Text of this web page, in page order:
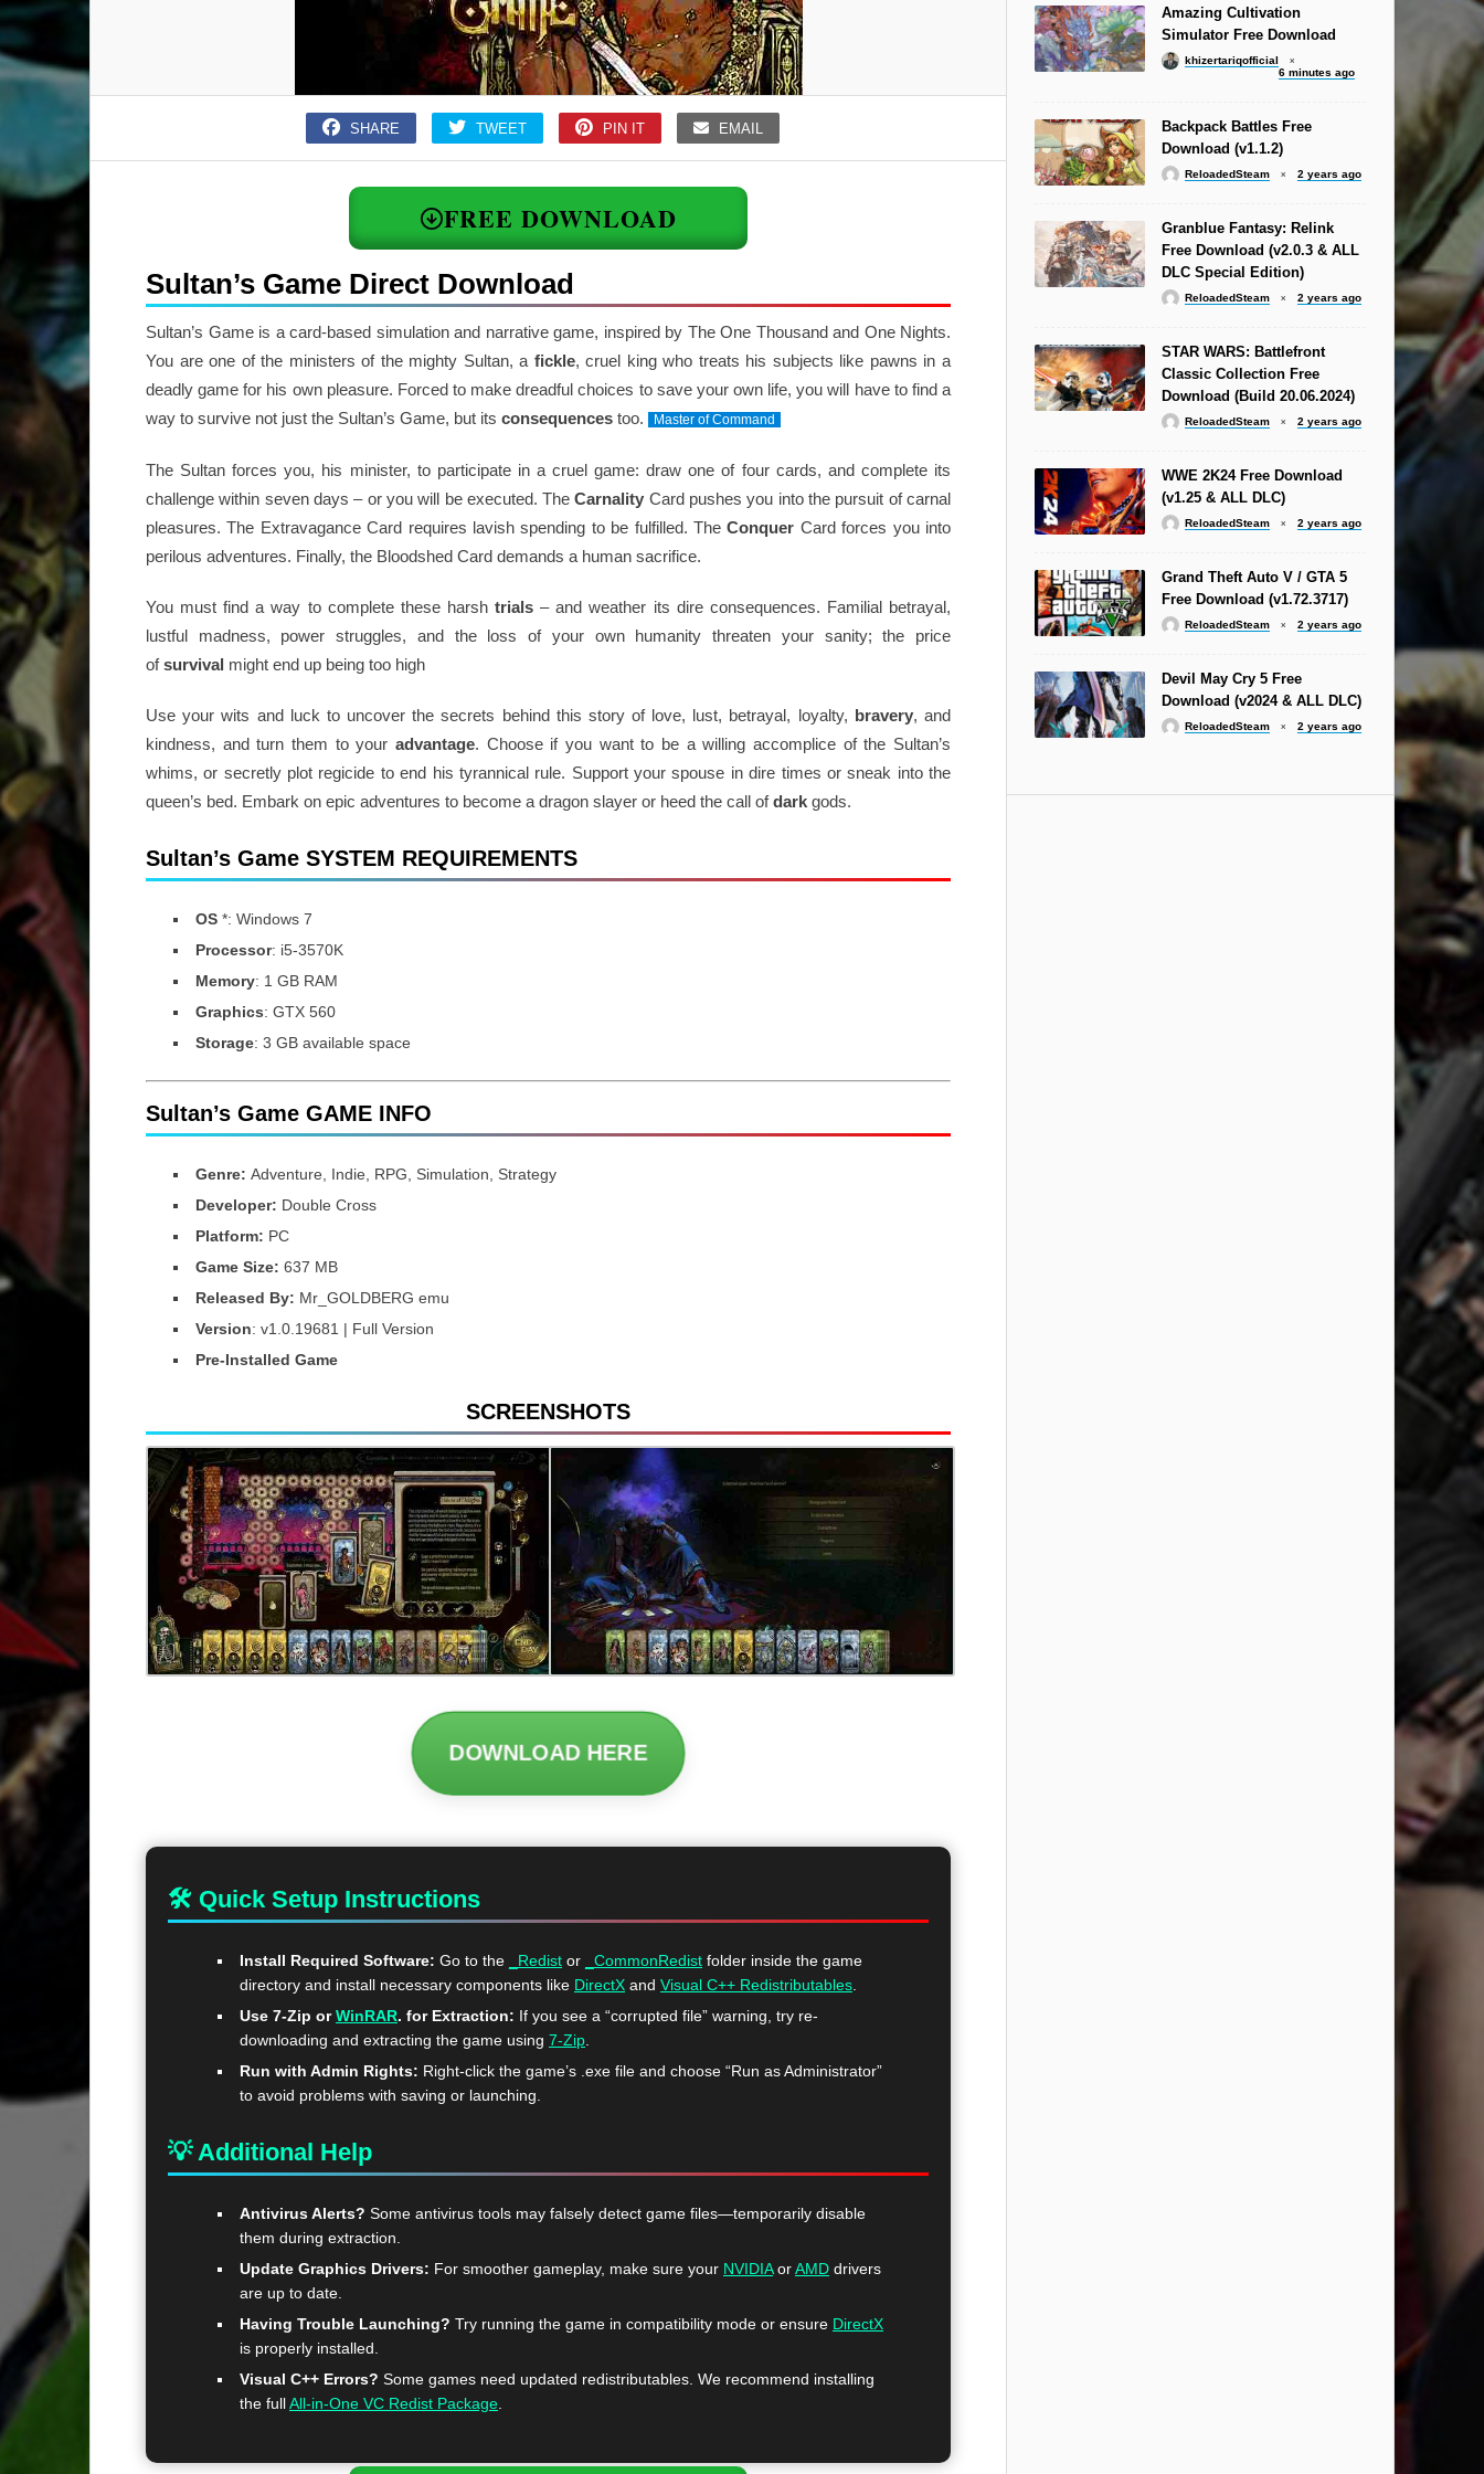
SHARE TWEET PIN IT EMAIL
FREE DOWNLOAD
Sultan’s Game Direct Download
Sultan’s Game is a card-based simulation and narrative game, inspired by The One Thousand and One Nights.
You are one of the ministers of the mighty Sultan, a fickle, cruel king who treats his subjects like pawns in a
deadly game for his own pleasure. Forced to make dreadful choices to save your own life, you will have to find a
way to survive not just the Sultan’s Game, but its consequences too. Master of Command
The Sultan forces you, his minister, to participate in a cruel game: draw one of four cards, and complete its
challenge within seven days – or you will be executed. TheCarnality Card pushes you into the pursuit of carnal
pleasures. The Extravagance Card requires lavish spending to be fulfilled. TheConquer Card forces you into
perilous adventures. Finally, the Bloodshed Card demands a human sacrifice.
You must find a way to complete these harshtrials – and weather its dire consequences. Familial betrayal,
lustful madness, power struggles, and the loss of your own humanity threaten your sanity; the price
ofsurvival might end up being too high
Use your wits and luck to uncover the secrets behind this story of love, lust, betrayal, loyalty, bravery, and
kindness, and turn them to your advantage. Choose if you want to be a willing accomplice of the Sultan’s
whims, or secretly plot regicide to end his tyrannical rule. Support your spouse in dire times or sneak into the
queen’s bed. Embark on epic adventures to become a dragon slayer or heed the call ofdark gods.
Sultan’s Game SYSTEM REQUIREMENTS
OS *: Windows 7
Processor: i5-3570K
Memory: 1 GB RAM
Graphics: GTX 560
Storage: 3 GB available space
Sultan’s Game GAME INFO
Genre: Adventure, Indie, RPG, Simulation, Strategy
Developer: Double Cross
Platform: PC
Game Size: 637 MB
Released By: Mr_GOLDBERG emu
Version: v1.0.19681 | Full Version
Pre-Installed Game
SCREENSHOTS
DOWNLOAD HERE
🛠 Quick Setup Instructions
Install Required Software: Go to the _Redist or _CommonRedist folder inside the game
directory and install necessary components like DirectX and Visual C++ Redistributables
Use 7-Zip orWinRAR. for Extraction: If you see a “corrupted file” warning, try re-
downloading and extracting the game using 7-Zip
Run with Admin Rights: Right-click the game’s .exe file and choose “Run as Administrator”
to avoid problems with saving or launching.
💡 Additional Help
Antivirus Alerts? Some antivirus tools may falsely detect game files—temporarily disable
them during extraction.
Update Graphics Drivers: For smoother gameplay, make sure your NVIDIAorAMD drivers
are up to date.
Having Trouble Launching? Try running the game in compatibility mode or ensure DirectX
is properly installed.
Visual C++ Errors? Some games need updated redistributables. We recommend installing
the fullAll-in-One VC Redist Package
Amazing Cultivation
Simulator Free Download
khizertariqofficial
6 minutes ago
Backpack Battles Free
Download (v1.1.2)
ReloadedSteam 2 years ago
Granblue Fantasy: Relink
Free Download (v2.0.3 & ALL
DLC Special Edition)
ReloadedSteam 2 years ago
STAR WARS: Battlefront
Classic Collection Free
Download (Build 20.06.2024)
ReloadedSteam 2 years ago
WWE 2K24 Free Download
(v1.25 & ALL DLC)
ReloadedSteam 2 years ago
Grand Theft Auto V / GTA 5
Free Download (v1.72.3717)
ReloadedSteam 2 years ago
Devil May Cry 5 Free
Download (v2024 & ALL DLC)
ReloadedSteam 2 years ago